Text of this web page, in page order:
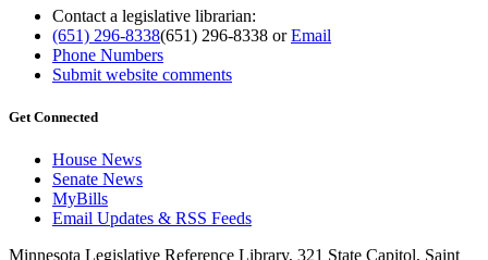
Contact a legislative librarian:
(651) 296-8338(651) 296-8338 orEmail
Phone Numbers
Submit website comments
Get Connected
House News
Senate News
MyBills
Email Updates & RSS Feeds
Minnesota Legislative Reference Library, 321 State Capitol, Saint